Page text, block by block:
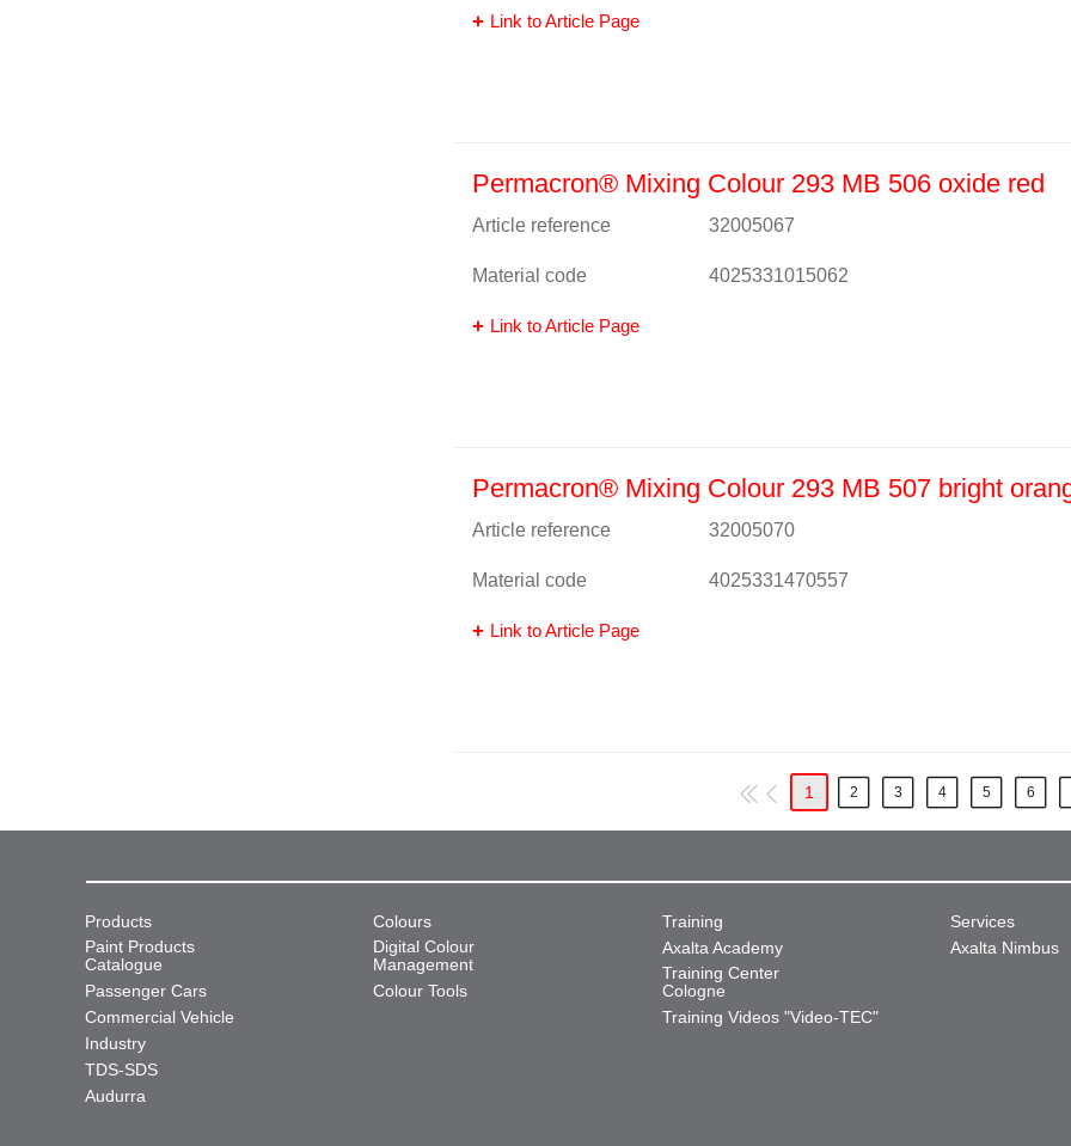
Link to Article Page
Permacron® Mixing Colour 293 MB 506 oxide red
Article reference 32005067
Material code 4025331015062
Link to Article Page
Permacron® Mixing Colour 293 MB 507 bright
Article reference 32005070
Material code 4025331470557
Link to Article Page
1 2 3 4 5 6
Products
Paint Products
Catalogue
Passenger Cars
Commercial Vehicle
Industry
TDS-SDS
Audurra
Colours
Digital Colour
Management
Colour Tools
Training
Axalta Academy
Training Center
Cologne
Training Videos "Video-TEC"
Services
Axalta Nimbus